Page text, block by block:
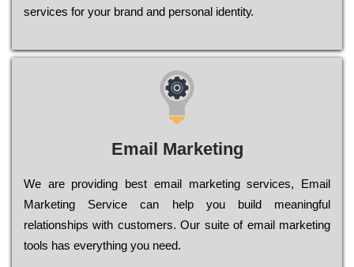
sеrvісеs fоr уоur brаnd аnd реrsоnаl іdеntіtу.
Email Marketing
We are providing best email marketing services, Email
Marketing Service can help you build meaningful
relationships with customers. Our suite of email marketing
tools has everything you need.